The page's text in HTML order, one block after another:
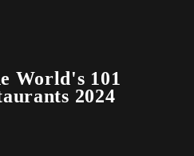
World's 101
2024